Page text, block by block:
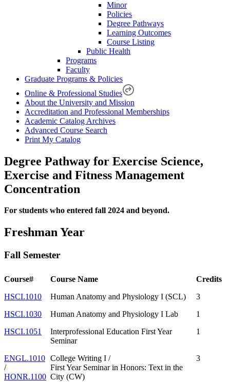
Minor
Policies
Degree Pathways
Learning Outcomes
Course Listing
Public Health
Programs
Faculty
Graduate Programs & Policies
Online & Professional Studies
About the University and Mission
Accreditation and Professional Memberships
Academic Catalog Archives
Advanced Course Search
Print My Catalog
Degree Pathway for Exercise Science,
Exercise and Fitness Management
Concentration
For students who entered fall 2024 and beyond.
Freshman Year
Fall Semester
Course# Course Name Credits
HSCI.1010 Human Anatomy and Physiology I (SCL)
3
HSCI.1030
Human Anatomy and Physiology I Lab
1
HSCI.1051
Interprofessional Education First Year
Seminar
1
ENGL.1010
/
HONR.1100
College Writing I /
First Year Seminar in Honors: Text in the
City (CW)
3